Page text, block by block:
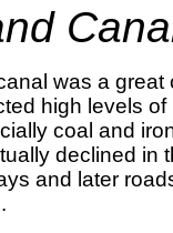
was a
high levels
coal and
declined in
and later